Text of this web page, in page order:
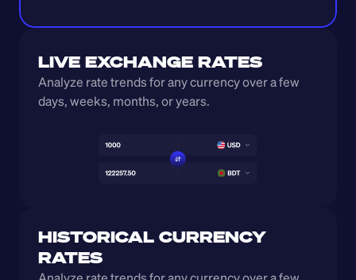
LIVE EXCHANGE RATES
Analyze rate trends for any currency over a few
days, weeks, months, or years.
HISTORICAL CURRENCY
RATES